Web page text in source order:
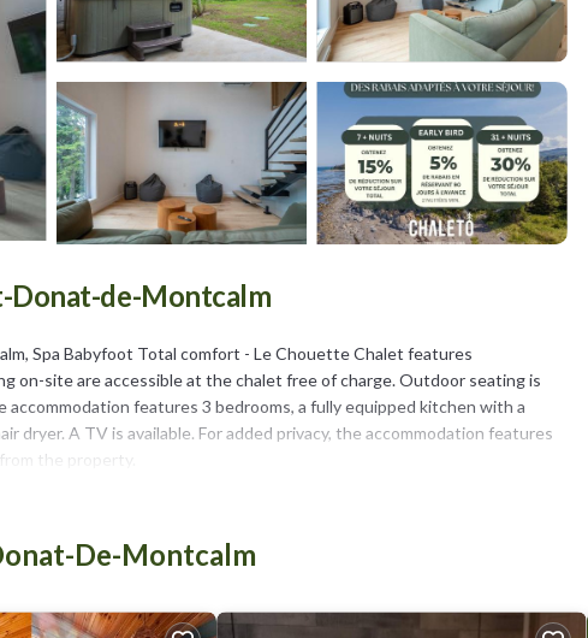
Donat-de-Montcalm
Spa Babyfoot Total comfort - Le Chouette Chalet features
on-site are accessible at the chalet free of charge. Outdoor seating is
features 3 bedrooms, a fully equipped kitchen with a
dryer. A TV is available. For added privacy, the accommodation features
the property.
de-Montcalm.
is a 3 star rated property . Coming to Saint-Donat-de-Montcalm and
if you want to learn more about this place in Saint-Donat-de-Montcalm.
De-Montcalm